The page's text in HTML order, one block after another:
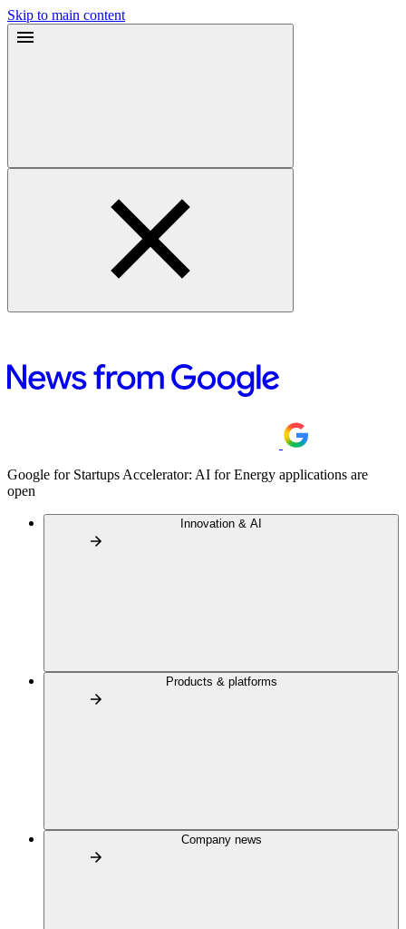
Skip to main content
Google for Startups Accelerator: AI for Energy applications are
open
Innovation & AI
Products & platforms
Company news